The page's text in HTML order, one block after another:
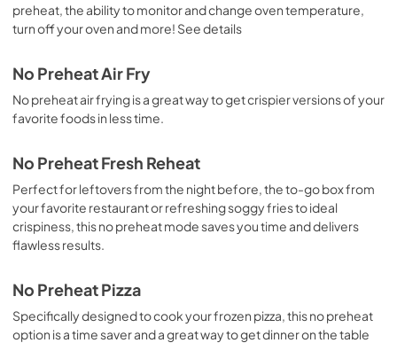
preheat, the ability to monitor and change oven temperature,
turn off your oven and more! See details
No Preheat Air Fry
No preheat air frying is a great way to get crispier versions of your
favorite foods in less time.
No Preheat Fresh Reheat
Perfect for leftovers from the night before, the to-go box from
your favorite restaurant or refreshing soggy fries to ideal
crispiness, this no preheat mode saves you time and delivers
flawless results.
No Preheat Pizza
Specifically designed to cook your frozen pizza, this no preheat
option is a time saver and a great way to get dinner on the table